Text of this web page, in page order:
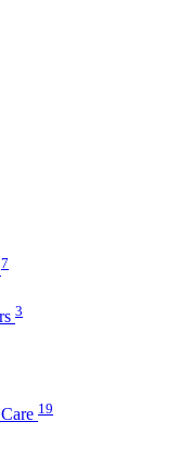
7
3
19